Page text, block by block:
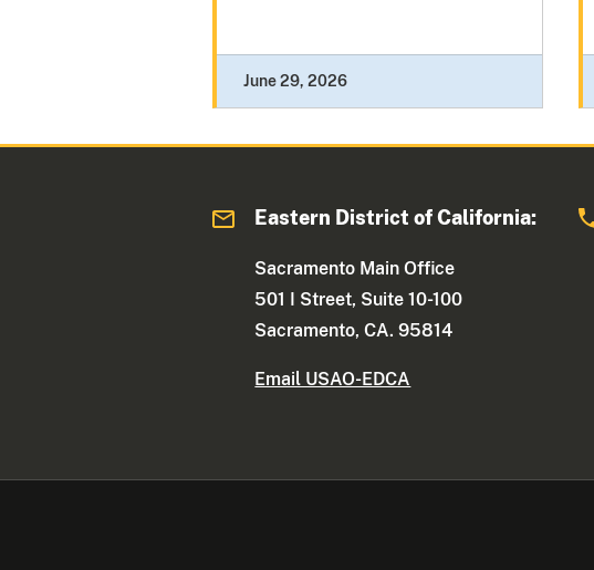
June 29, 2026
Eastern District of California:
Sacramento Main Office
501 I Street, Suite 10-100
Sacramento, CA. 95814
Email USAO-EDCA